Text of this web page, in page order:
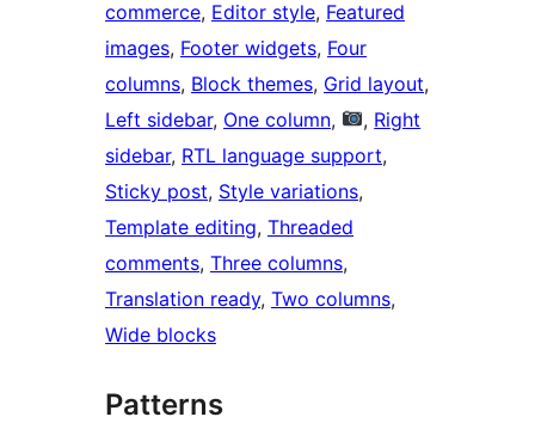
commerce, Editor style, Featured
images, Footer widgets, Four
columns, Block themes, Grid layout
Left sidebar, One column, , Right
sidebar, RTL language support
Sticky post, Style variations
Template editing, Threaded
comments, Three columns
Translation ready, Two columns
Wide blocks
Patterns